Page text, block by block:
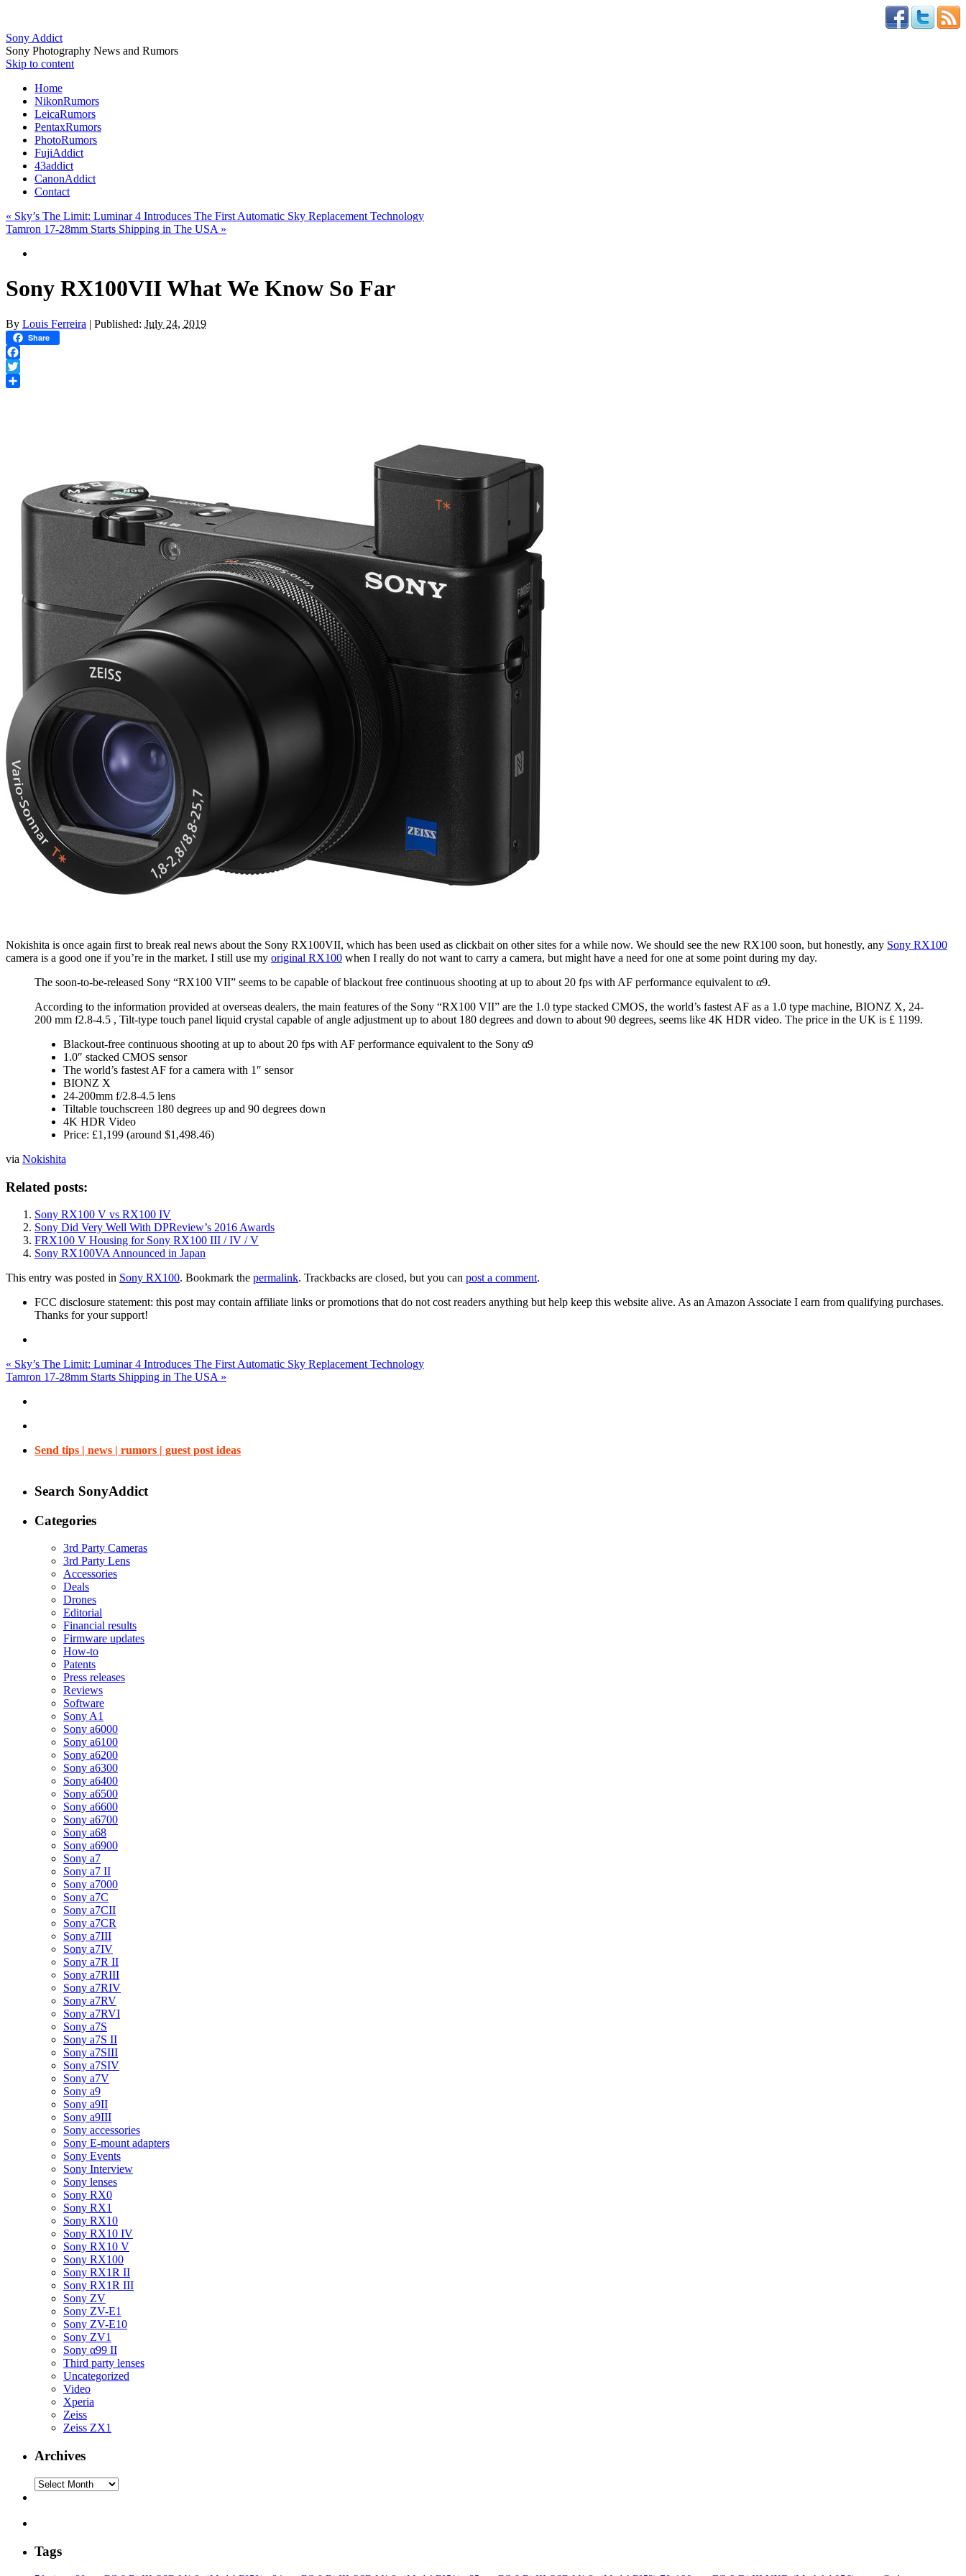
Sony Addict
Sony Photography News and Rumors
Skip to content
Home
NikonRumors
LeicaRumors
PentaxRumors
PhotoRumors
FujiAddict
43addict
CanonAddict
Contact
« Sky’s The Limit: Luminar 4 Introduces The First Automatic Sky Replacement Technology
Tamron 17-28mm Starts Shipping in The USA »
Sony RX100VII What We Know So Far
By Louis Ferreira | Published: July 24, 2019
Share
Facebook
Twitter
Nokishita is once again first to break real news about the Sony RX100VII, which has been used as clickbait on other sites for a while now. We should see the new RX100 soon, but honestly, any Sony RX100
camera is a good one if you’re in the market. I still use my original RX100 when I really do not want to carry a camera, but might have a need for one at some point during my day.
The soon-to-be-released Sony “RX100 VII” seems to be capable of blackout free continuous shooting at up to about 20 fps with AF performance equivalent to α9.
According to the information provided at overseas dealers, the main features of the Sony “RX100 VII” are the 1.0 type stacked CMOS, the world’s fastest AF as a 1.0 type machine, BIONZ X, 24-
200 mm f2.8-4.5 , Tilt-type touch panel liquid crystal capable of angle adjustment up to about 180 degrees and down to about 90 degrees, seems like 4K HDR video. The price in the UK is £ 1199.
Blackout-free continuous shooting at up to about 20 fps with AF performance equivalent to the Sony α9
1.0″ stacked CMOS sensor
The world’s fastest AF for a camera with 1″ sensor
BIONZ X
24-200mm f/2.8-4.5 lens
Tiltable touchscreen 180 degrees up and 90 degrees down
4K HDR Video
Price: £1,199 (around $1,498.46)
via Nokishita
Related posts:
Sony RX100 V vs RX100 IV
Sony Did Very Well With DPReview’s 2016 Awards
FRX100 V Housing for Sony RX100 III / IV / V
Sony RX100VA Announced in Japan
This entry was posted in Sony RX100. Bookmark the permalink. Trackbacks are closed, but you can post a comment.
FCC disclosure statement: this post may contain affiliate links or promotions that do not cost readers anything but help keep this website alive. As an Amazon Associate I earn from qualifying purchases.
Thanks for your support!
« Sky’s The Limit: Luminar 4 Introduces The First Automatic Sky Replacement Technology
Tamron 17-28mm Starts Shipping in The USA »
Send tips | news | rumors | guest post ideas
Search SonyAddict
Categories
3rd Party Cameras
3rd Party Lens
Accessories
Deals
Drones
Editorial
Financial results
Firmware updates
How-to
Patents
Press releases
Reviews
Software
Sony A1
Sony a6000
Sony a6100
Sony a6200
Sony a6300
Sony a6400
Sony a6500
Sony a6600
Sony a6700
Sony a68
Sony a6900
Sony a7
Sony a7 II
Sony a7000
Sony a7C
Sony a7CII
Sony a7CR
Sony a7III
Sony a7IV
Sony a7R II
Sony a7RIII
Sony a7RIV
Sony a7RV
Sony a7RVI
Sony a7S
Sony a7S II
Sony a7SIII
Sony a7SIV
Sony a7V
Sony a9
Sony a9II
Sony a9III
Sony accessories
Sony E-mount adapters
Sony Events
Sony Interview
Sony lenses
Sony RX0
Sony RX1
Sony RX10
Sony RX10 IV
Sony RX10 V
Sony RX100
Sony RX1R II
Sony RX1R III
Sony ZV
Sony ZV-E1
Sony ZV-E10
Sony ZV1
Sony α99 II
Third party lenses
Uncategorized
Video
Xperia
Zeiss
Zeiss ZX1
Archives
Archives
Tags